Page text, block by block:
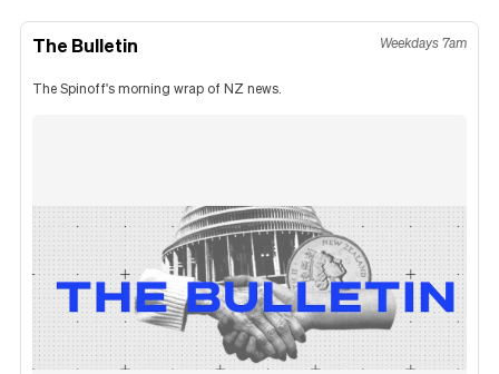
The Bulletin Weekdays 7am
The Spinoff's morning wrap of NZ news.